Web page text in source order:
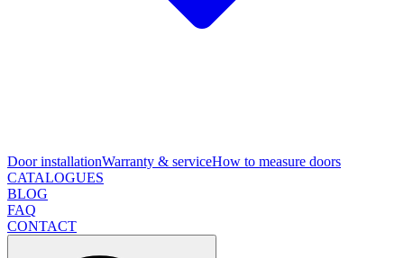
Door installationWarranty & serviceHow to measure doors
CATALOGUES
BLOG
FAQ
CONTACT